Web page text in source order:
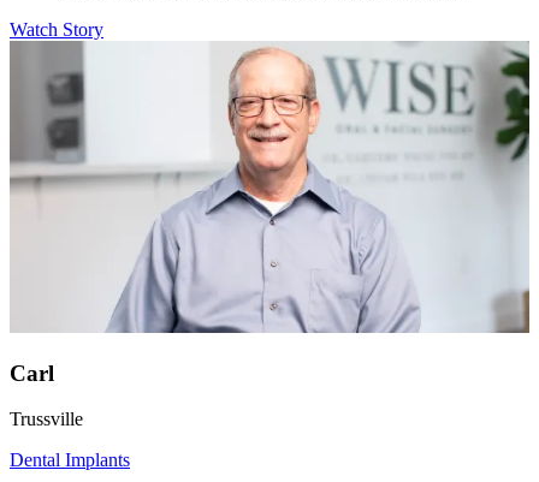
Watch Story
Carl
Trussville
Dental Implants